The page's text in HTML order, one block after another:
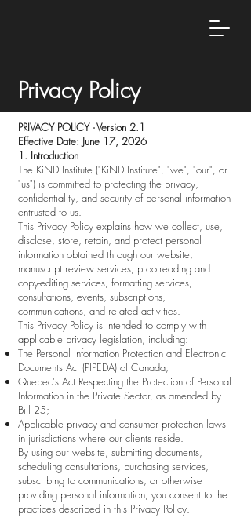
Privacy Policy
PRIVACY POLICY - Version 2.1
Effective Date: June 17, 2026
1. Introduction
The KiND Institute ("KiND Institute", "we", "our", or
"us") is committed to protecting the privacy,
confidentiality, and security of personal information
entrusted to us.
This Privacy Policy explains how we collect, use,
disclose, store, retain, and protect personal
information obtained through our website,
manuscript review services, proofreading and
copy-editing services, formatting services,
consultations, events, subscriptions,
communications, and related activities.
This Privacy Policy is intended to comply with
applicable privacy legislation, including:
The Personal Information Protection and Electronic
Documents Act (PIPEDA) of Canada;
Quebec's Act Respecting the Protection of Personal
Information in the Private Sector, as amended by
Bill 25;
Applicable privacy and consumer protection laws
in jurisdictions where our clients reside.
By using our website, submitting documents,
scheduling consultations, purchasing services,
subscribing to communications, or otherwise
providing personal information, you consent to the
practices described in this Privacy Policy.